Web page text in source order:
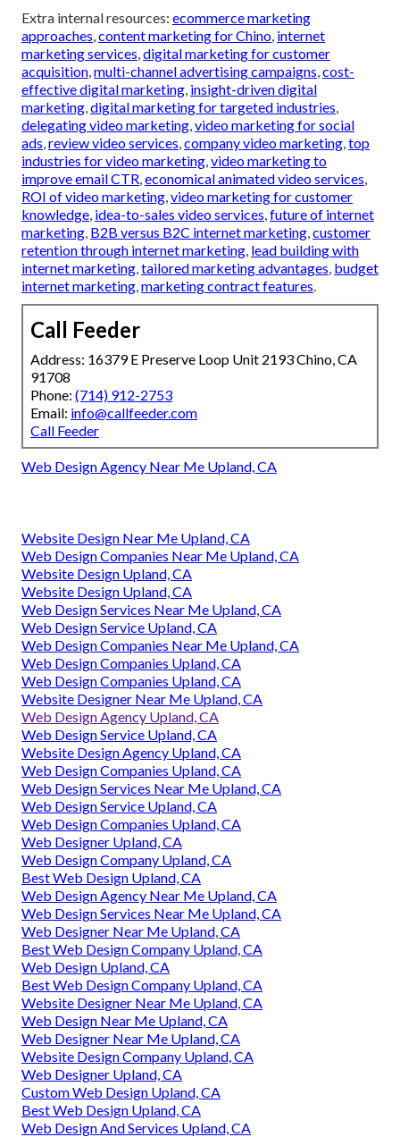
Extra internal resources: ecommerce marketing
approaches content marketing for Chino internet
marketing services digital marketing for customer
acquisition multi-channel advertising campaigns cost-
effective digital marketing insight-driven digital
marketing digital marketing for targeted industries
delegating video marketing video marketing for social
ads review video services company video marketing top
industries for video marketing video marketing to
improve email CTR economical animated video services
ROI of video marketing video marketing for customer
knowledge idea-to-sales video services future of internet
marketing B2B versus B2C internet marketing customer
retention through internet marketing lead building with
internet marketing tailored marketing advantages budget
internet marketing marketing contract features
Call Feeder
Address: 16379 E Preserve Loop Unit 2193 Chino, CA
91708
Phone: (714) 912-2753
Email: info@callfeeder.com
Call Feeder
Web Design Agency Near Me Upland, CA
Website Design Near Me Upland, CA
Web Design Companies Near Me Upland, CA
Website Design Upland, CA
Website Design Upland, CA
Web Design Services Near Me Upland, CA
Web Design Service Upland, CA
Web Design Companies Near Me Upland, CA
Web Design Companies Upland, CA
Web Design Companies Upland, CA
Website Designer Near Me Upland, CA
Web Design Agency Upland, CA
Web Design Service Upland, CA
Website Design Agency Upland, CA
Web Design Companies Upland, CA
Web Design Services Near Me Upland, CA
Web Design Service Upland, CA
Web Design Companies Upland, CA
Web Designer Upland, CA
Web Design Company Upland, CA
Best Web Design Upland, CA
Web Design Agency Near Me Upland, CA
Web Design Services Near Me Upland, CA
Web Designer Near Me Upland, CA
Best Web Design Company Upland, CA
Web Design Upland, CA
Best Web Design Company Upland, CA
Website Designer Near Me Upland, CA
Web Design Near Me Upland, CA
Web Designer Near Me Upland, CA
Website Design Company Upland, CA
Web Designer Upland, CA
Custom Web Design Upland, CA
Best Web Design Upland, CA
Web Design And Services Upland, CA